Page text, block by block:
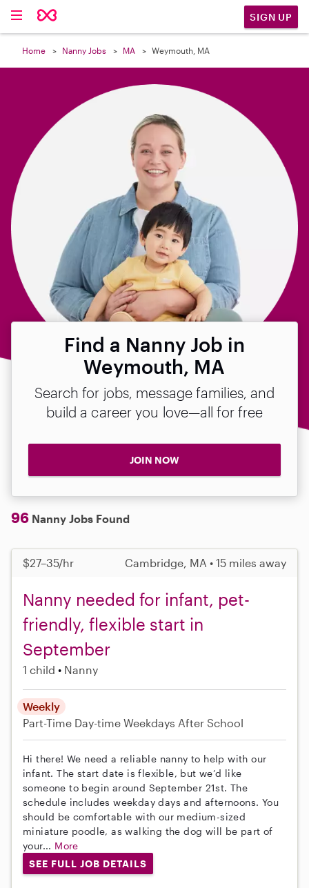
SIGN UP
Home Nanny Jobs MA Weymouth, MA
Find a Nanny Job in
Weymouth, MA
Search for jobs, message families, and
build a career you love—all for free
JOIN NOW
96 Nanny Jobs Found
$27–35/hr Cambridge, MA • 15 miles away
Nanny needed for infant, pet-
friendly, flexible start in
September
1 child Nanny
Weekly
Part-Time Day-time Weekdays After School
Hi there! We need a reliable nanny to help with our
infant. The start date is flexible, but we’d like
someone to begin around September 21st. The
schedule includes weekday days and afternoons. You
should be comfortable with our medium-sized
miniature poodle, as walking the dog will be part of
your... More
SEE FULL JOB DETAILS
